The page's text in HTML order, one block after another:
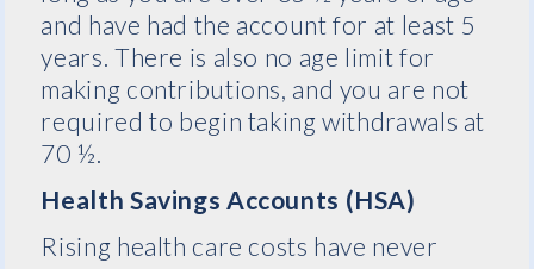
and have had the account for at least 5
years. There is also no age limit for
making contributions, and you are not
required to begin taking withdrawals at
70 ½.
Health Savings Accounts (HSA)
Rising health care costs have never